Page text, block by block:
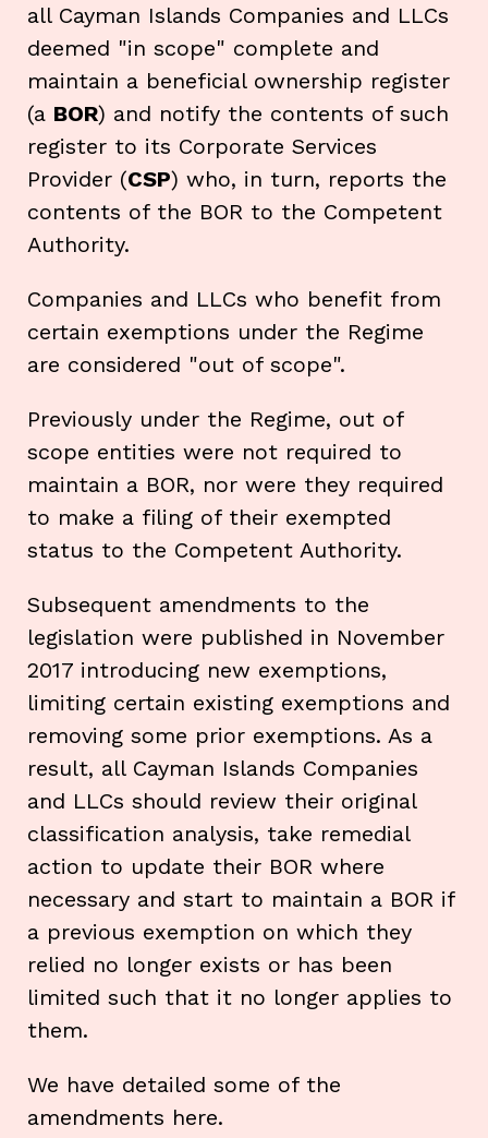
all Cayman Islands Companies and LLCs
deemed "in scope" complete and
maintain a beneficial ownership register
(a BOR) and notify the contents of such
register to its Corporate Services
Provider (CSP) who, in turn, reports the
contents of the BOR to the Competent
Authority.
Companies and LLCs who benefit from
certain exemptions under the Regime
are considered "out of scope".
Previously under the Regime, out of
scope entities were not required to
maintain a BOR, nor were they required
to make a filing of their exempted
status to the Competent Authority.
Subsequent amendments to the
legislation were published in November
2017 introducing new exemptions,
limiting certain existing exemptions and
removing some prior exemptions. As a
result, all Cayman Islands Companies
and LLCs should review their original
classification analysis, take remedial
action to update their BOR where
necessary and start to maintain a BOR if
a previous exemption on which they
relied no longer exists or has been
limited such that it no longer applies to
them.
We have detailed some of the
amendments here.